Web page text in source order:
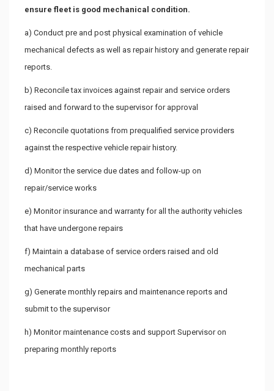
ensure fleet is good mechanical condition.
a) Conduct pre and post physical examination of vehicle
mechanical defects as well as repair history and generate repair
reports.
b) Reconcile tax invoices against repair and service orders
raised and forward to the supervisor for approval
c) Reconcile quotations from prequalified service providers
against the respective vehicle repair history.
d) Monitor the service due dates and follow-up on
repair/service works
e) Monitor insurance and warranty for all the authority vehicles
that have undergone repairs
f) Maintain a database of service orders raised and old
mechanical parts
g) Generate monthly repairs and maintenance reports and
submit to the supervisor
h) Monitor maintenance costs and support Supervisor on
preparing monthly reports